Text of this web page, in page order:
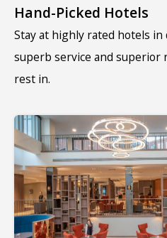
Hand-Picked Hotels
Stay at highly rated hotels
superb service and superior
rest in.